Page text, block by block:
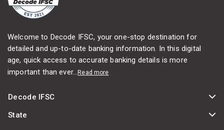
Welcome to Decode IFSC, your one-stop destination for
detailed and up-to-date banking information. In this digital
age, quick access to accurate banking details is more
important than ever...Read more
Decode IFSC
State